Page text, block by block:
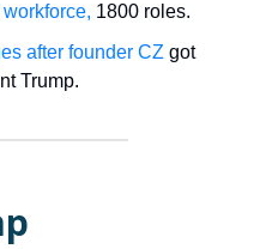
1800 roles.
after founder CZ got
Trump.